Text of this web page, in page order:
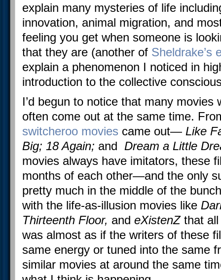
explain many mysteries of life
innovation, animal migration, and
feeling you get when someone is
that they are (another of Sheldrake’s
explain a phenomenon I noticed in
introduction to the collective
I’d begun to notice that many movies
often come out at the same time.
switcheroo movies came out— Like
Big; 18 Again; and Dream a Little
movies always have imitators, these
months of each other—and the only
pretty much in the middle of the
with the life-as-illusion movies like
Thirteenth Floor, and eXistenZthat all
was almost as if the writers of these
same energy or tuned into the same
similar movies at around the same